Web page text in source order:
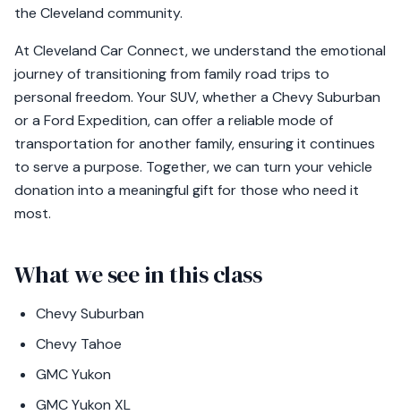
the Cleveland community.
At Cleveland Car Connect, we understand the emotional
journey of transitioning from family road trips to
personal freedom. Your SUV, whether a Chevy Suburban
or a Ford Expedition, can offer a reliable mode of
transportation for another family, ensuring it continues
to serve a purpose. Together, we can turn your vehicle
donation into a meaningful gift for those who need it
most.
What we see in this class
Chevy Suburban
Chevy Tahoe
GMC Yukon
GMC Yukon XL